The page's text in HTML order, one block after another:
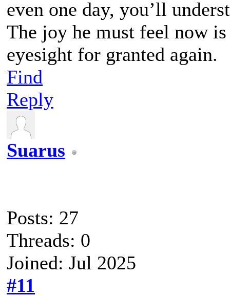
even one day, you’ll
The joy he must feel now
eyesight for granted again.
Find
Reply
Suarus
Posts: 27
Threads: 0
Joined: Jul 2025
#11